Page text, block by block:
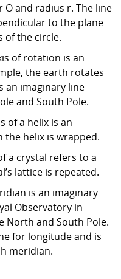
O and radius r. The line
to the plane
of the circle.
of rotation is an
the earth rotates
an imaginary line
and South Pole.
of a helix is an
the helix is wrapped.
a crystal refers to a
lattice is repeated.
is an imaginary
Observatory in
North and South Pole.
for longitude and is
meridian.